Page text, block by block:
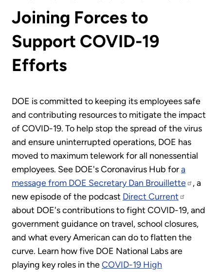
Joining Forces to
Support COVID-19
Efforts
DOE is committed to keeping its employees safe
and contributing resources to mitigate the impact
of COVID-19. To help stop the spread of the virus
and ensure uninterrupted operations, DOE has
moved to maximum telework for all nonessential
employees. See DOE's Coronavirus Hub fora
message from DOE Secretary Dan Brouillette
, a
new episode of the podcast Direct Current
about DOE's contributions to fight COVID-19, and
government guidance on travel, school closures,
and what every American can do to flatten the
curve. Learn how five DOE National Labs are
playing key roles in theCOVID-19 High